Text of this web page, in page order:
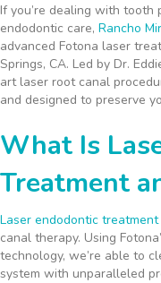
If you’re dealing with
endodontic care, Rancho
advanced Fotona laser
Springs, CA. Led by Dr.
art laser root canal
and designed to preserve
What Is
Treatment
Laser endodontic treatment
canal therapy. Using
technology, we’re able to
system with unparalleled